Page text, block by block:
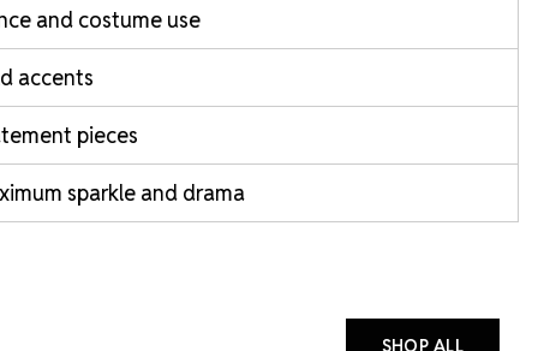
and costume use
accents
pieces
sparkle and drama
SHOP ALL